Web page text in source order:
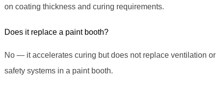
on coating thickness and curing requirements.
Does it replace a paint booth?
No — it accelerates curing but does not replace ventilation or
safety systems in a paint booth.